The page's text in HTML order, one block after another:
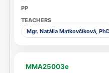
Mgr. Natália Matkovčíková,
MMA25003e